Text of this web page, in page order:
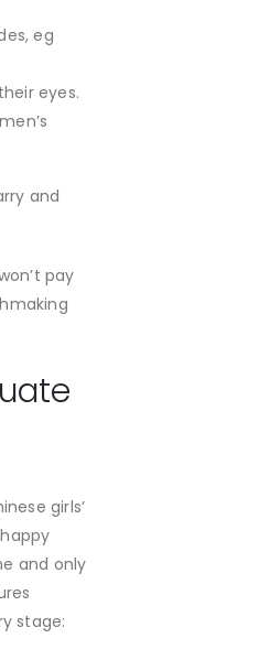
eg
eyes.
and
pay
girls’
and only
stage: